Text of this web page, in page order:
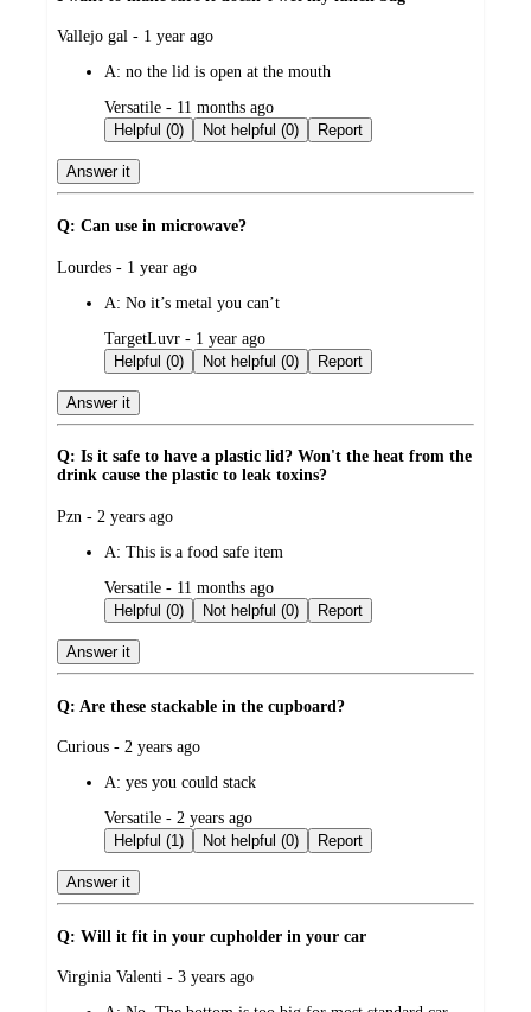
submitted
Vallejo gal - 1 year ago
A: no the lid is open at the mouth
submitted
by
Versatile - 11 months ago
Helpful (0)
Not helpful (0) Report
Answer it
Q: Can use in microwave?
submitted
Lourdes - 1 year ago
A: No it’s metal you can’t
submitted
by
TargetLuvr - 1 year ago
Helpful (0)
Not helpful (0) Report
Answer it
Q: Is it safe to have a plastic lid? Won't the heat from the
drink cause the plastic to leak toxins?
submitted
Pzn - 2 years ago
A: This is a food safe item
submitted
by
Versatile - 11 months ago
Helpful (0)
Not helpful (0) Report
Answer it
Q: Are these stackable in the cupboard?
submitted
Curious - 2 years ago
A: yes you could stack
submitted
by
Versatile - 2 years ago
Helpful (1)
Not helpful (0) Report
Answer it
Q: Will it fit in your cupholder in your car
submitted
Virginia Valenti - 3 years ago